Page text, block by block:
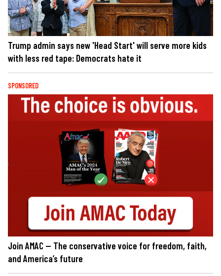
Trump admin says new 'Head Start' will serve more kids
with less red tape: Democrats hate it
SPONSORED
Join AMAC — The conservative voice for freedom, faith,
and America’s future